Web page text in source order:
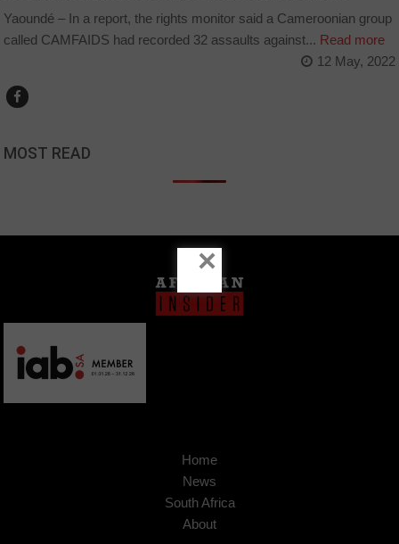
Yaoundé – In a report, the rights monitor said a Cameroonian group
called CAMFAIDS had recorded 32 assaults against... Read more
12 May, 2022
MOST READ
Home
News
South Africa
About
×